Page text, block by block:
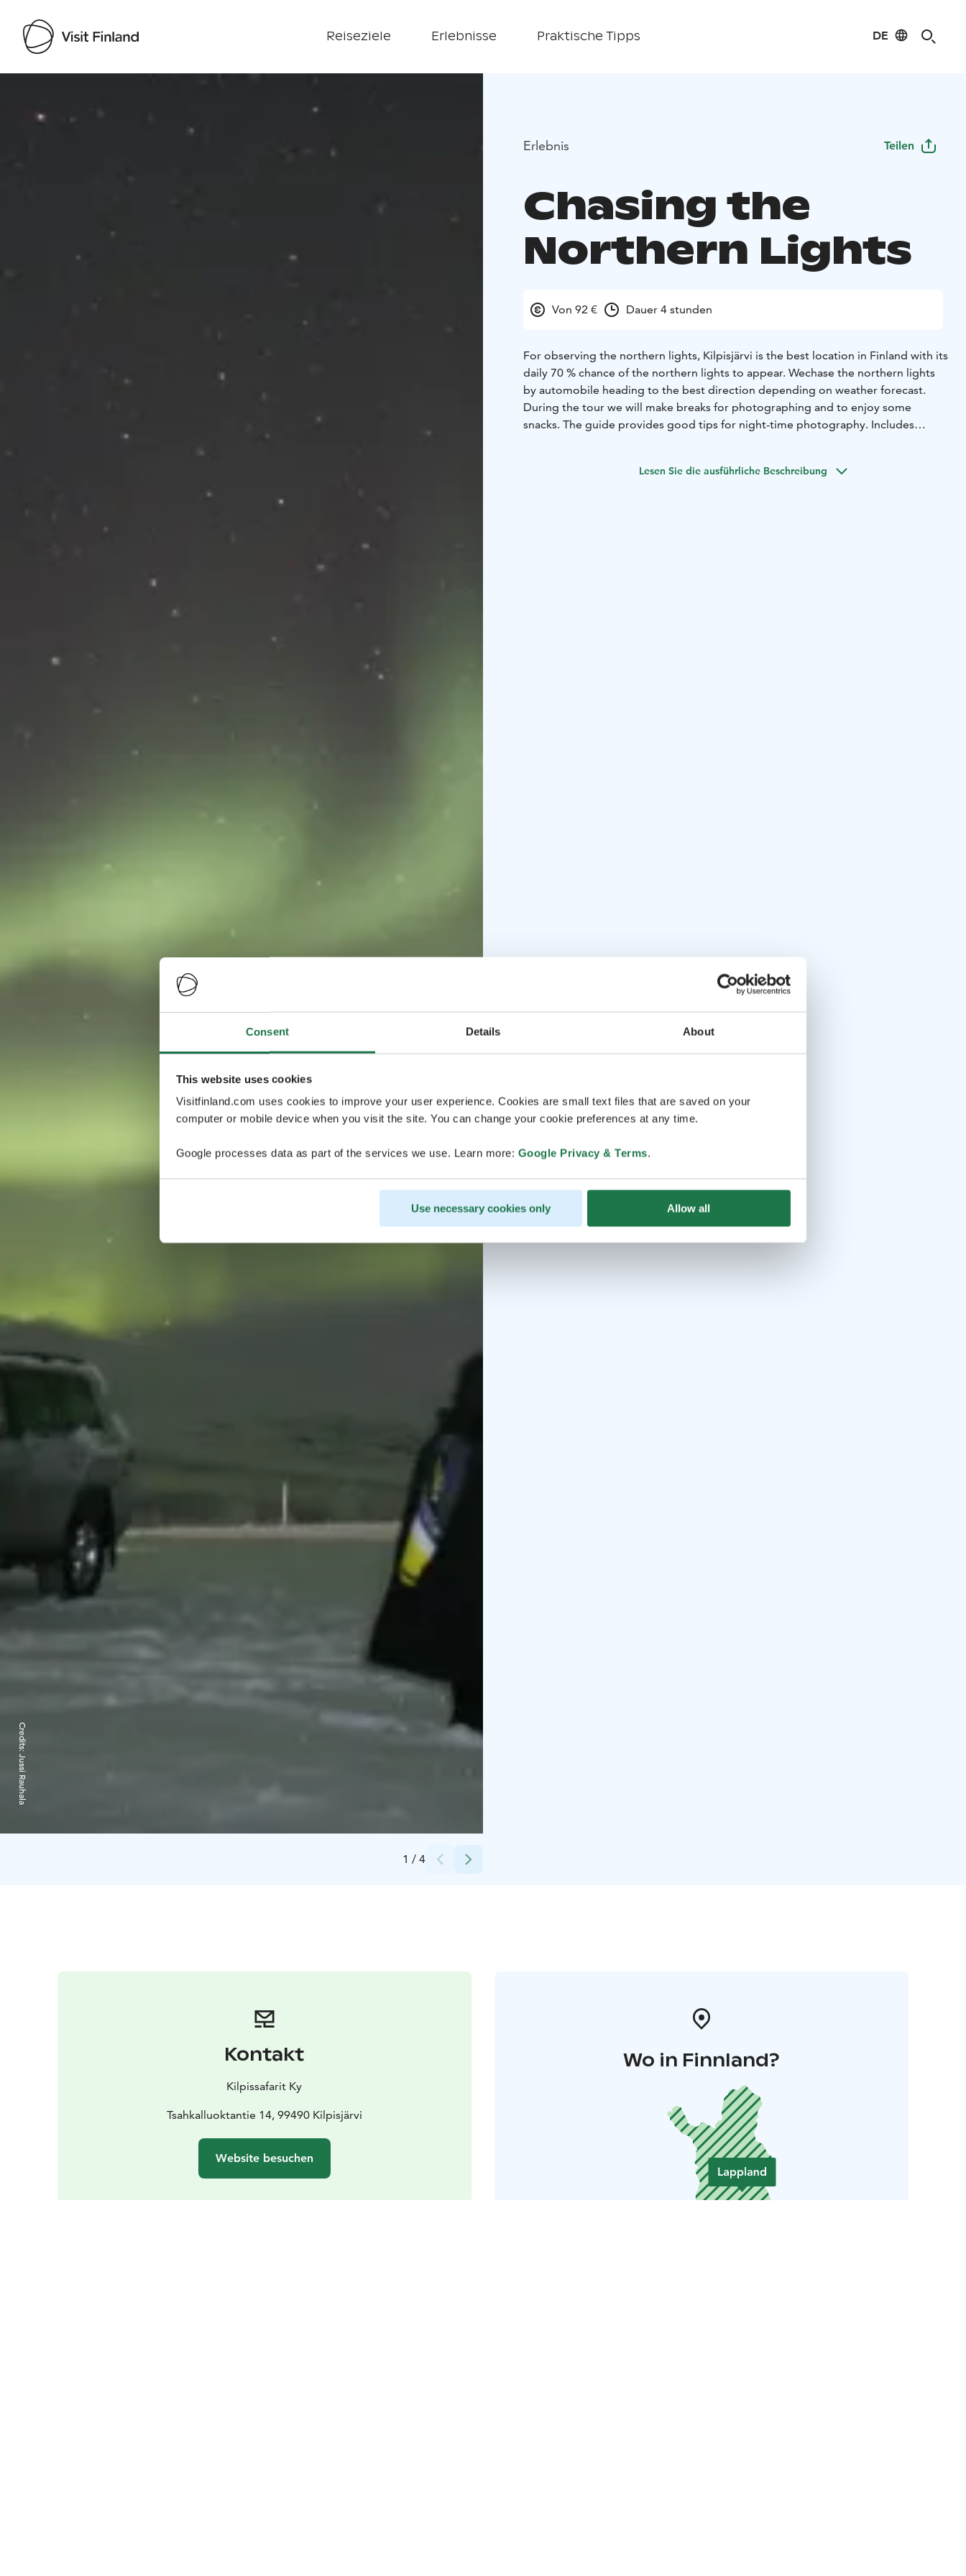
Consent Details About
This website uses cookies
Visitfinland.com uses cookies to improve your user experience. Cookies are small text files that are saved on your
computer or mobile device when you visit the site. You can change your cookie preferences at any time.
Google processes data as part of the services we use. Learn more: Google Privacy & Terms.
Use necessary cookies only Allow all
Reiseziele Erlebnisse Praktische Tipps DE
1 / 4
Credits:
Jussi Rauhala
Erlebnis Teilen
Chasing the
Northern Lights
Von 92 € Dauer 4 stunden
For observing the northern lights, Kilpisjärvi is the best location in Finland with its
daily 70 % chance of the northern lights to appear. Wechase the northern lights
by automobile heading to the best direction depending on weather forecast.
During the tour we will make breaks for photographing and to enjoy some
snacks. The guide provides good tips for night-time photography. Includes
Lesen Sie die ausführliche Beschreibung
Kontakt
Kilpissafarit Ky
Tsahkalluoktantie 14, 99490 Kilpisjärvi
Website besuchen
Wo in Finnland?